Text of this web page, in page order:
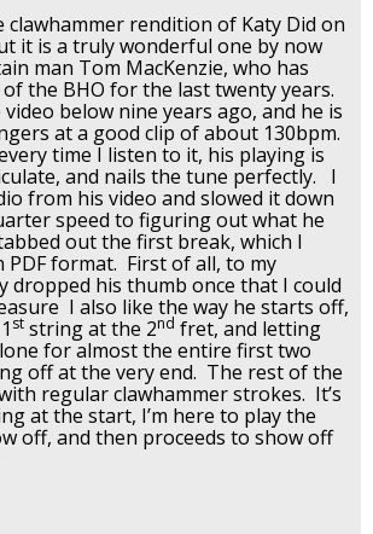
clawhammer rendition of Katy Did on
it is a truly wonderful one by now
man Tom MacKenzie, who has
the BHO for the last twenty years.
below nine years ago, and he is
at a good clip of about 130bpm.
time I listen to it, his playing is
and nails the tune perfectly. I
from his video and slowed it down
speed to figuring out what he
out the first break, which I
PDF format. First of all, to my
dropped his thumb once that I could
I also like the way he starts off,
st string at the 2nd fret, and letting
for almost the entire first two
off at the very end. The rest of the
regular clawhammer strokes. It’s
at the start, I’m here to play the
off, and then proceeds to show off